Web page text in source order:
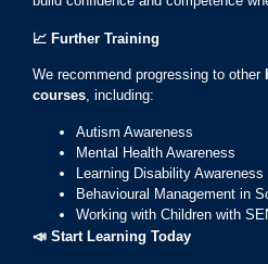
📈 Further Training
We recommend progressing to other
courses, including:
Autism Awareness
Mental Health Awareness
Learning Disability Awareness
Behavioural Management in
Working with Children with
📣 Start Learning Today